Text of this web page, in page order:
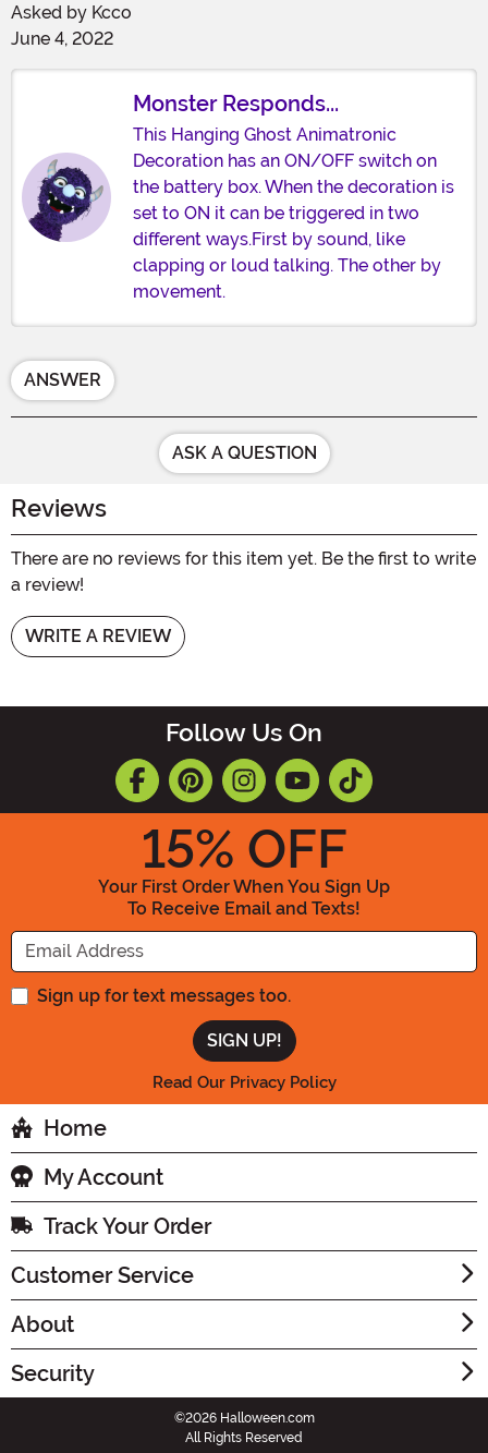
Asked by Kcco
June 4, 2022
Monster Responds...
This Hanging Ghost Animatronic
Decoration has an ON/OFF switch on
the battery box. When the decoration is
set to ON it can be triggered in two
different ways.First by sound, like
clapping or loud talking. The other by
movement.
ANSWER
ASK A QUESTION
Reviews
There are no reviews for this item yet. Be the first to write
a review!
WRITE A REVIEW
Follow Us On
15% OFF
Your First Order When You Sign Up
To Receive Email and Texts!
Enter your Email Address
Sign up for text messages too.
Read Our Privacy Policy
Home
My Account
Track Your Order
Customer Service
About
Security
©2026 Halloween.com
All Rights Reserved